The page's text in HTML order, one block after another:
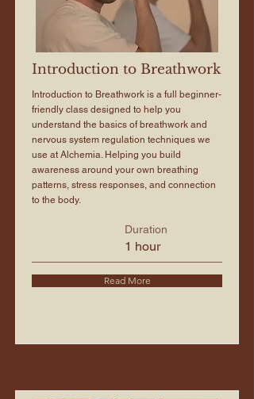
Introduction to Breathwork
Introduction to Breathwork is a full beginner-
friendly class designed to help you
understand the basics of breathwork and
nervous system regulation techniques we
use at Alchemia. Helping you build
awareness around your own breathing
patterns, stress responses, and connection
to the body.
Duration
1 hour
Read More